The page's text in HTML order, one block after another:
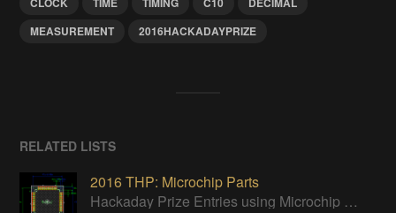
MEASUREMENT
2016HACKADAYPRIZE
RELATED LISTS
2016 THP: Microchip Parts
Hackaday Prize Entries using Microchip parts